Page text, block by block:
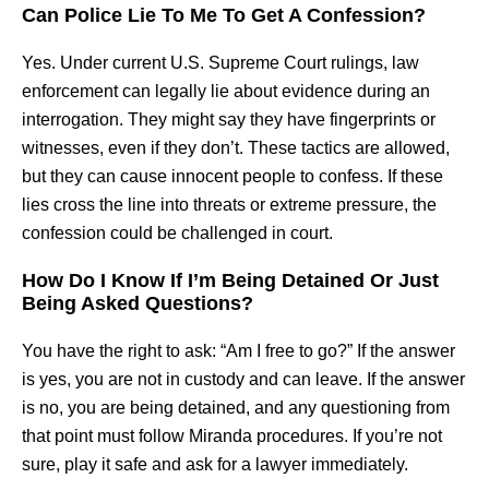
Can Police Lie To Me To Get A Confession?
Yes. Under current U.S. Supreme Court rulings, law
enforcement can legally lie about evidence during an
interrogation. They might say they have fingerprints or
witnesses, even if they don’t. These tactics are allowed,
but they can cause innocent people to confess. If these
lies cross the line into threats or extreme pressure, the
confession could be challenged in court.
How Do I Know If I’m Being Detained Or Just
Being Asked Questions?
You have the right to ask: “Am I free to go?” If the answer
is yes, you are not in custody and can leave. If the answer
is no, you are being detained, and any questioning from
that point must follow Miranda procedures. If you’re not
sure, play it safe and ask for a lawyer immediately.